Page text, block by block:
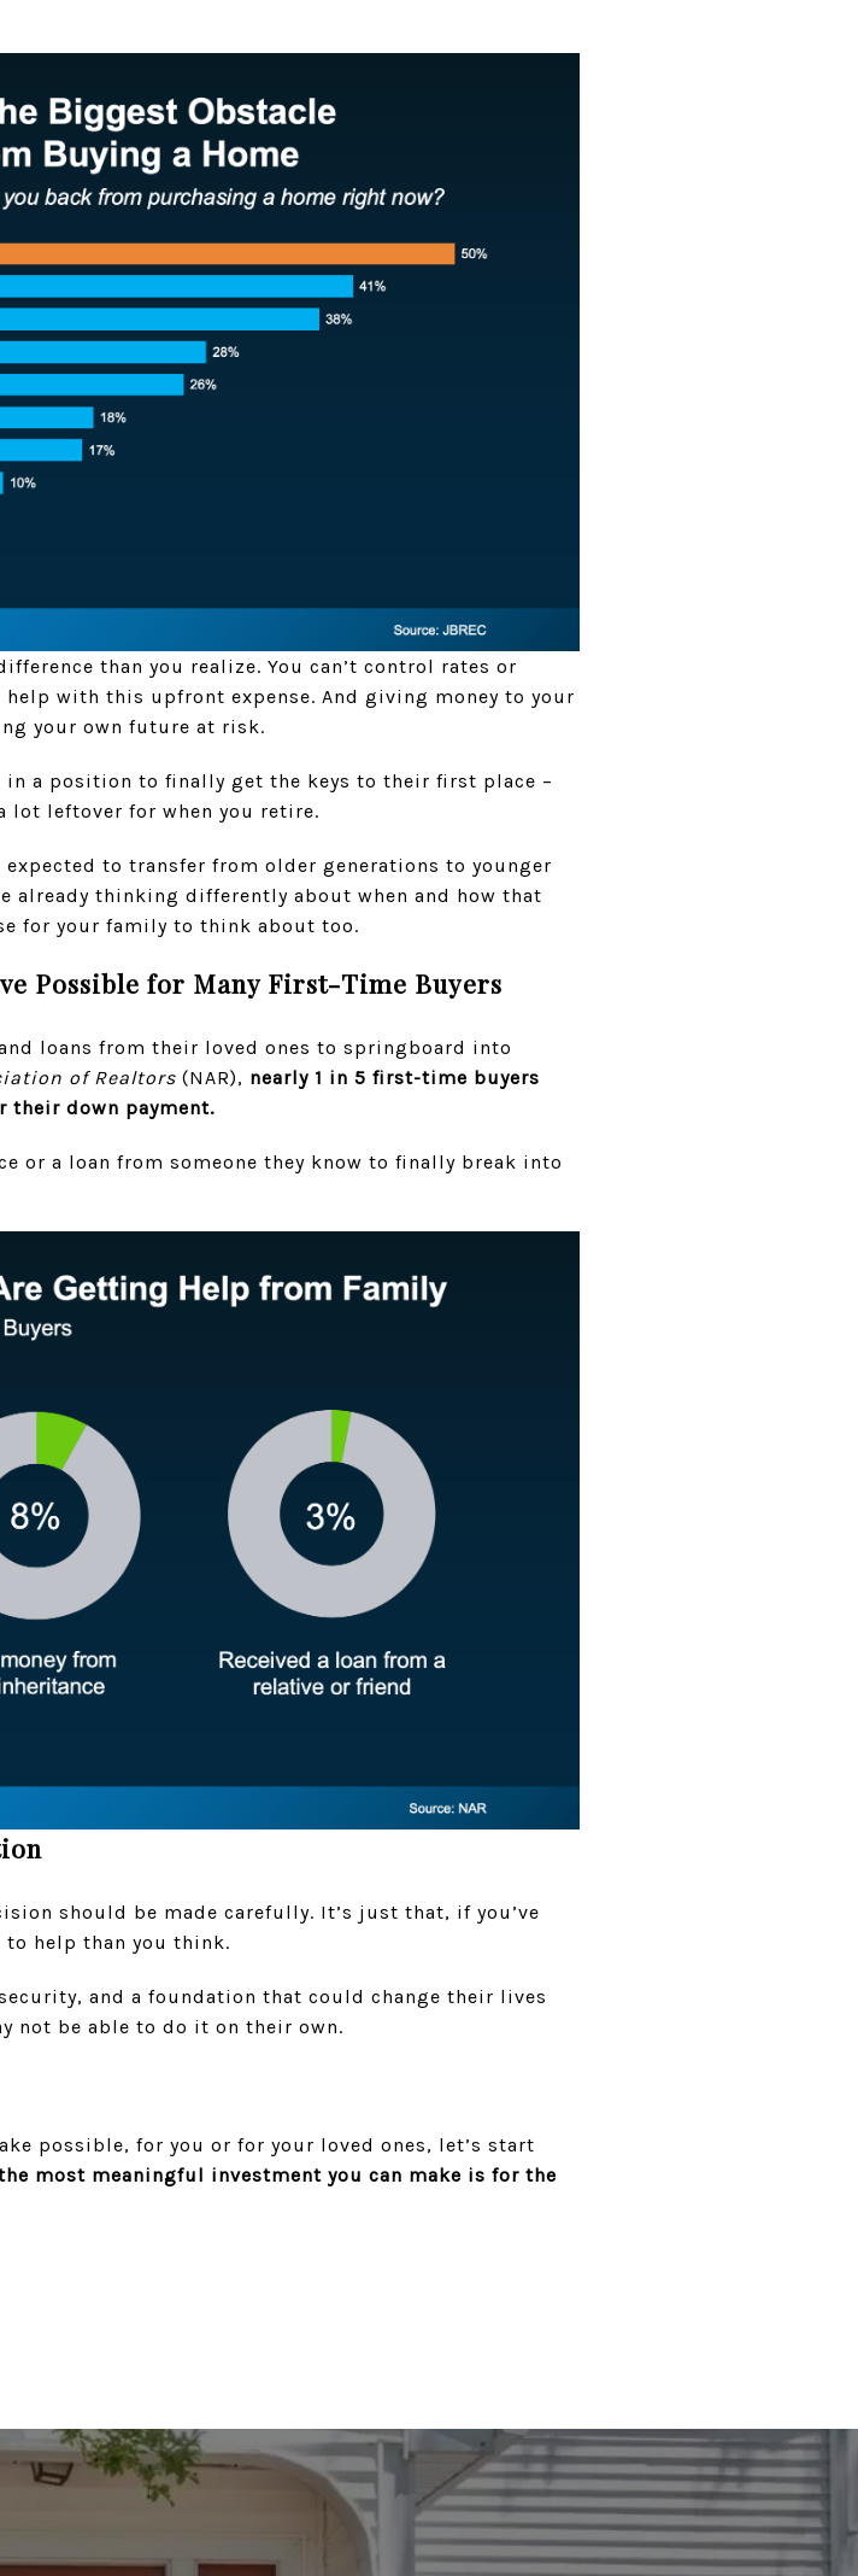
than you realize. You can’t control rates or
with this upfront expense. And giving money to your
your own future at risk.
a position to finally get the keys to their first place –
lot leftover for when you retire.
expected to transfer from older generations to younger
already thinking differently about when and how that
for your family to think about too.
Possible for Many First-Time Buyers
loans from their loved ones to springboard into
of Realtors (NAR), nearly 1 in 5 first-time buyers
their down payment.
or a loan from someone they know to finally break into
should be made carefully. It’s just that, if you’ve
help than you think.
and a foundation that could change their lives
not be able to do it on their own.
possible, for you or for your loved ones, let’s start
most meaningful investment you can make is for the